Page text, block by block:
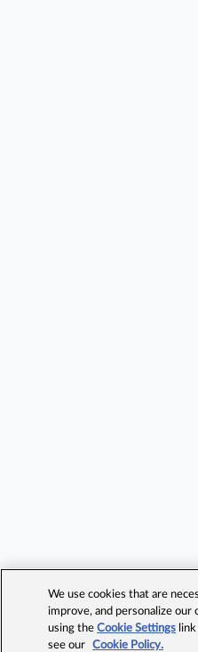
We use cookies that are
improve, and personalize our
using theCookie Settings
see our
Cookie Policy.